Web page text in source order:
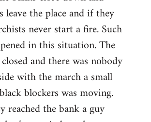
leave the place and if they
never start a fire. Such
in this situation. The
and there was nobody
with the march a small
blockers was moving.
reached the bank a guy